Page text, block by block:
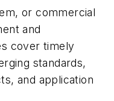
or commercial
and
cover timely
standards,
and application